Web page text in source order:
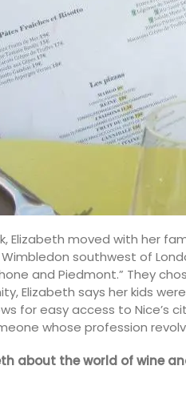
Elizabeth moved with her
southwest of
and Piedmont.” They
Elizabeth says her kids
for easy access to Nice’s
whose profession
about the world of wine